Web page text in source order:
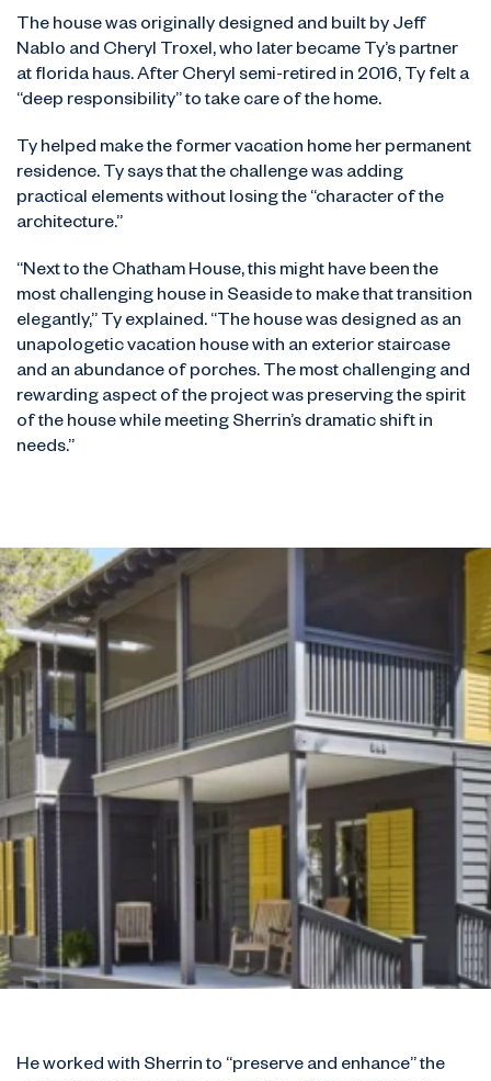
The house was originally designed and built by Jeff
Nablo and Cheryl Troxel, who later became Ty’s partner
at florida haus. After Cheryl semi-retired in 2016, Ty felt a
“deep responsibility” to take care of the home.
Ty helped make the former vacation home her permanent
residence. Ty says that the challenge was adding
practical elements without losing the “character of the
architecture.”
“Next to the Chatham House, this might have been the
most challenging house in Seaside to make that transition
elegantly,” Ty explained. “The house was designed as an
unapologetic vacation house with an exterior staircase
and an abundance of porches. The most challenging and
rewarding aspect of the project was preserving the spirit
of the house while meeting Sherrin’s dramatic shift in
needs.”
He worked with Sherrin to “preserve and enhance” the